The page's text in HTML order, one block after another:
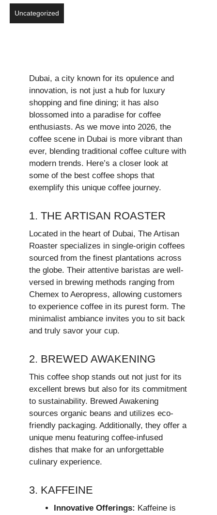
Uncategorized
Dubai, a city known for its opulence and
innovation, is not just a hub for luxury
shopping and fine dining; it has also
blossomed into a paradise for coffee
enthusiasts. As we move into 2026, the
coffee scene in Dubai is more vibrant than
ever, blending traditional coffee culture with
modern trends. Here’s a closer look at
some of the best coffee shops that
exemplify this unique coffee journey.
1. THE ARTISAN ROASTER
Located in the heart of Dubai, The Artisan
Roaster specializes in single-origin coffees
sourced from the finest plantations across
the globe. Their attentive baristas are well-
versed in brewing methods ranging from
Chemex to Aeropress, allowing customers
to experience coffee in its purest form. The
minimalist ambiance invites you to sit back
and truly savor your cup.
2. BREWED AWAKENING
This coffee shop stands out not just for its
excellent brews but also for its commitment
to sustainability. Brewed Awakening
sources organic beans and utilizes eco-
friendly packaging. Additionally, they offer a
unique menu featuring coffee-infused
dishes that make for an unforgettable
culinary experience.
3. KAFFEINE
Innovative Offerings: Kaffeine is